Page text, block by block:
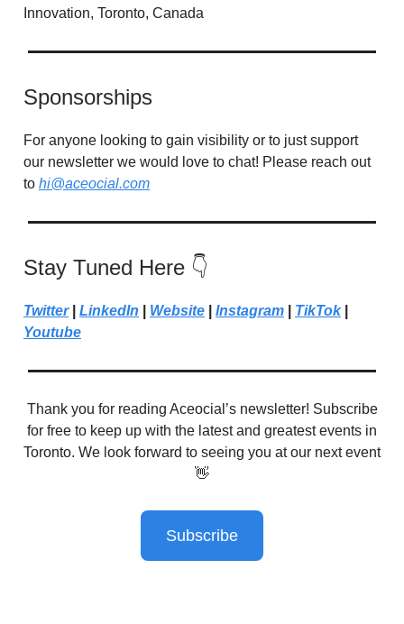
Innovation, Toronto, Canada
Sponsorships
For anyone looking to gain visibility or to just support
our newsletter we would love to chat! Please reach out
to hi@aceocial.com
Stay Tuned Here 👇
Twitter| LinkedIn Website Instagram TikTok|
Youtube
Thank you for reading Aceocial’s newsletter! Subscribe
for free to keep up with the latest and greatest events in
Toronto. We look forward to seeing you at our next event
👋
Subscribe